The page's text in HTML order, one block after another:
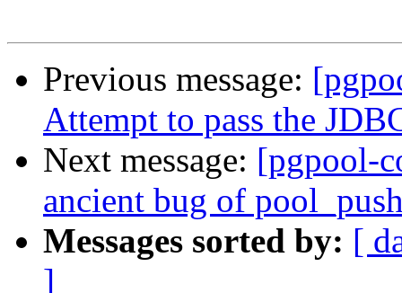
Previous message:
Attempt to pass the
Next message: [pgpool-
ancient bug of
Messages sorted by: [
]